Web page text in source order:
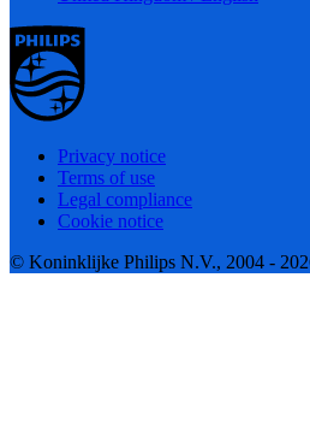
Privacy notice
Terms of use
Legal compliance
Cookie notice
© Koninklijke Philips N.V., 2004 -